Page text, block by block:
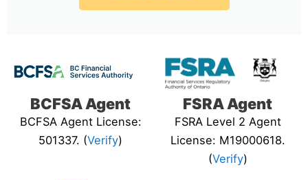
BCFSA Agent
BCFSA Agent License:
501337. (Verify)
FSRA Agent
FSRA Level 2 Agent
License: M19000618.
(Verify)